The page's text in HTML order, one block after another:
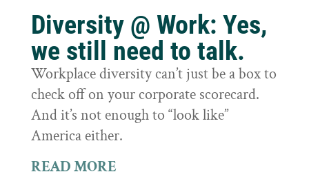
Diversity @ Work: Yes,
we still need to talk.
Workplace diversity can’t just be a box to
check off on your corporate scorecard.
And it’s not enough to “look like”
America either.
READ MORE